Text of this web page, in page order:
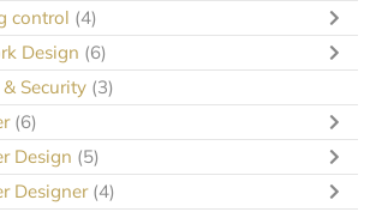
control (4)
Design (6)
Security (3)
(6)
Design (5)
Designer (4)